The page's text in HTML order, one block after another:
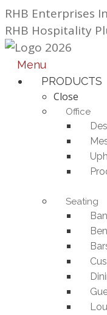
Skip
to
content
RHB Enterprises
RHB Hospitality
Menu
PRODUCTS
Close
Office
Seating